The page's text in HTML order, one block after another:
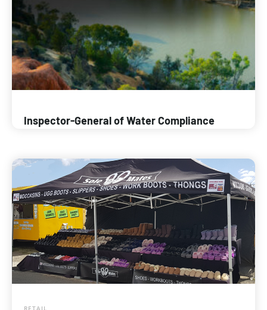
Inspector-General of Water Compliance